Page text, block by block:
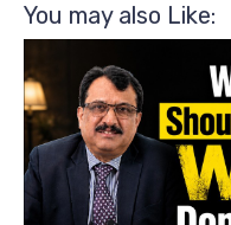
You may also Like:​